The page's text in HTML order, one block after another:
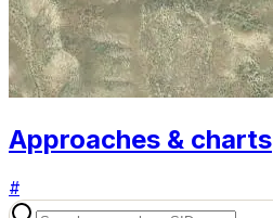
Approaches & charts
#